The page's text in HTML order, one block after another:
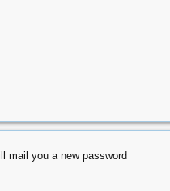
mail you a new password